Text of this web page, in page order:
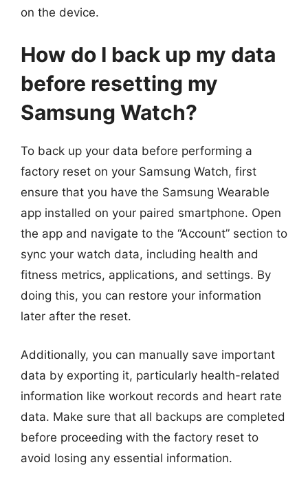
on the device.
How do I back up my data
before resetting my
Samsung Watch?
To back up your data before performing a
factory reset on your Samsung Watch, first
ensure that you have the Samsung Wearable
app installed on your paired smartphone. Open
the app and navigate to the “Account” section to
sync your watch data, including health and
fitness metrics, applications, and settings. By
doing this, you can restore your information
later after the reset.
Additionally, you can manually save important
data by exporting it, particularly health-related
information like workout records and heart rate
data. Make sure that all backups are completed
before proceeding with the factory reset to
avoid losing any essential information.